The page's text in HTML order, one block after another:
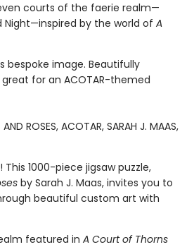
courts of the faerie realm—
Night—inspired by the world of A
bespoke image. Beautifully
for an ACOTAR-themed
ROSES, ACOTAR, SARAH J. MAAS,
This 1000-piece jigsaw puzzle,
by Sarah J. Maas, invites you to
beautiful custom art with
featured in A Court of Thorns